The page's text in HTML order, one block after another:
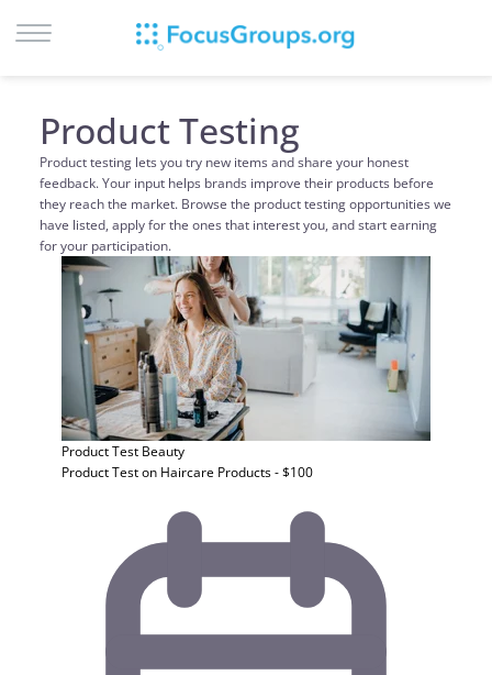
SIGN UP
BROWSE
STUDIES
CITIES
RECRUIT
CONTACT
Product Testing
Product testing lets you try new items and share your honest
feedback. Your input helps brands improve their products before
they reach the market. Browse the product testing opportunities we
have listed, apply for the ones that interest you, and start earning
for your participation.
Product Test Beauty
Product Test on Haircare Products - $100